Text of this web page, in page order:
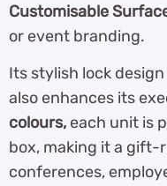
Customisable
or event branding.
Its stylish lock
also enhances its
colours, each unit is
box, making it a gift-
conferences,